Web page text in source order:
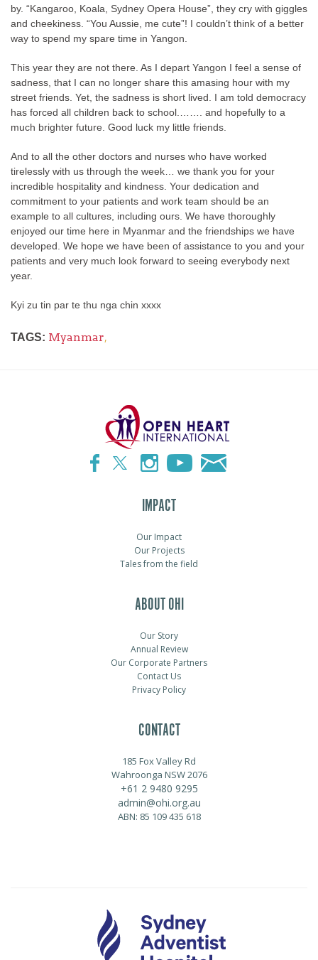
by. “Kangaroo, Koala, Sydney Opera House”, they cry with giggles
and cheekiness. “You Aussie, me cute”! I couldn’t think of a better
way to spend my spare time in Yangon.
This year they are not there. As I depart Yangon I feel a sense of
sadness, that I can no longer share this amasing hour with my
street friends. Yet, the sadness is short lived. I am told democracy
has forced all children back to school.……. and hopefully to a
much brighter future. Good luck my little friends.
And to all the other doctors and nurses who have worked
tirelessly with us through the week… we thank you for your
incredible hospitality and kindness. Your dedication and
commitment to your patients and work team should be an
example to all cultures, including ours. We have thoroughly
enjoyed our time here in Myanmar and the friendships we have
developed. We hope we have been of assistance to you and your
patients and very much look forward to seeing everybody next
year.
Kyi zu tin par te thu nga chin xxxx
TAGS: Myanmar,
IMPACT
Our Impact
Our Projects
Tales from the field
ABOUT OHI
Our Story
Annual Review
Our Corporate Partners
Contact Us
Privacy Policy
CONTACT
185 Fox Valley Rd
Wahroonga NSW 2076
+61 2 9480 9295
admin@ohi.org.au
ABN: 85 109 435 618